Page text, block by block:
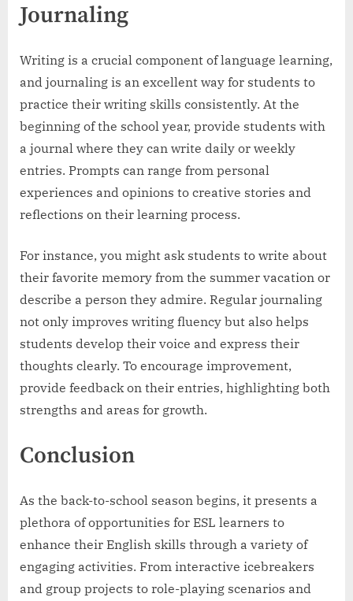
Journaling
Writing is a crucial component of language learning,
and journaling is an excellent way for students to
practice their writing skills consistently. At the
beginning of the school year, provide students with
a journal where they can write daily or weekly
entries. Prompts can range from personal
experiences and opinions to creative stories and
reflections on their learning process.
For instance, you might ask students to write about
their favorite memory from the summer vacation or
describe a person they admire. Regular journaling
not only improves writing fluency but also helps
students develop their voice and express their
thoughts clearly. To encourage improvement,
provide feedback on their entries, highlighting both
strengths and areas for growth.
Conclusion
As the back-to-school season begins, it presents a
plethora of opportunities for ESL learners to
enhance their English skills through a variety of
engaging activities. From interactive icebreakers
and group projects to role-playing scenarios and